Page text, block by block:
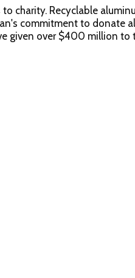
charity. Recyclable
commitment to
given over $400 million
Own Turkey